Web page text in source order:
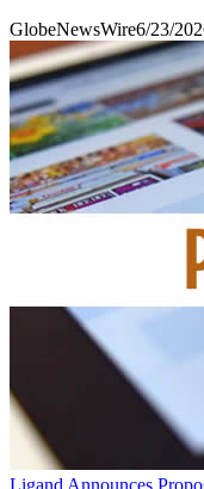
GlobeNewsWire6/23/
Ligand Announces